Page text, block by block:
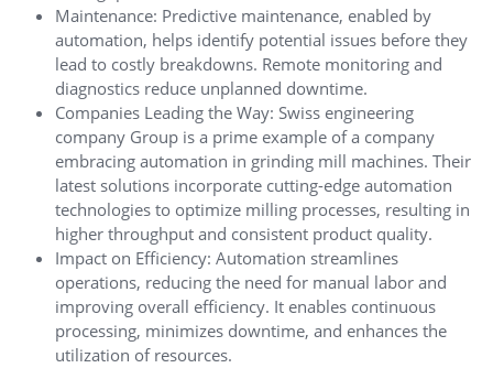
Maintenance: Predictive maintenance, enabled by
automation, helps identify potential issues before they
lead to costly breakdowns. Remote monitoring and
diagnostics reduce unplanned downtime.
Companies Leading the Way: Swiss engineering
company Group is a prime example of a company
embracing automation in grinding mill machines. Their
latest solutions incorporate cutting-edge automation
technologies to optimize milling processes, resulting in
higher throughput and consistent product quality.
Impact on Efficiency: Automation streamlines
operations, reducing the need for manual labor and
improving overall efficiency. It enables continuous
processing, minimizes downtime, and enhances the
utilization of resources.